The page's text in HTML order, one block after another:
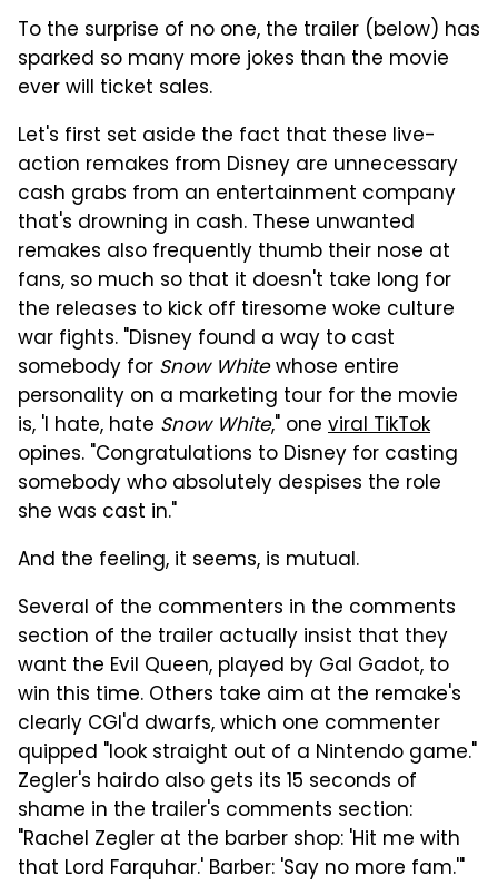
To the surprise of no one, the trailer (below) has
sparked so many more jokes than the movie
ever will ticket sales.
Let's first set aside the fact that these live-
action remakes from Disney are unnecessary
cash grabs from an entertainment company
that's drowning in cash. These unwanted
remakes also frequently thumb their nose at
fans, so much so that it doesn't take long for
the releases to kick off tiresome woke culture
war fights. "Disney found a way to cast
somebody for Snow Whitewhose entire
personality on a marketing tour for the movie
is, 'I hate, hate Snow White," one viral TikTok
opines. "Congratulations to Disney for casting
somebody who absolutely despises the role
she was cast in."
And the feeling, it seems, is mutual.
Several of the commenters in the comments
section of the trailer actually insist that they
want the Evil Queen, played by Gal Gadot, to
win this time. Others take aim at the remake's
clearly CGI'd dwarfs, which one commenter
quipped "look straight out of a Nintendo game."
Zegler's hairdo also gets its 15 seconds of
shame in the trailer's comments section:
"Rachel Zegler at the barber shop: 'Hit me with
that Lord Farquhar.' Barber: 'Say no more fam.'"